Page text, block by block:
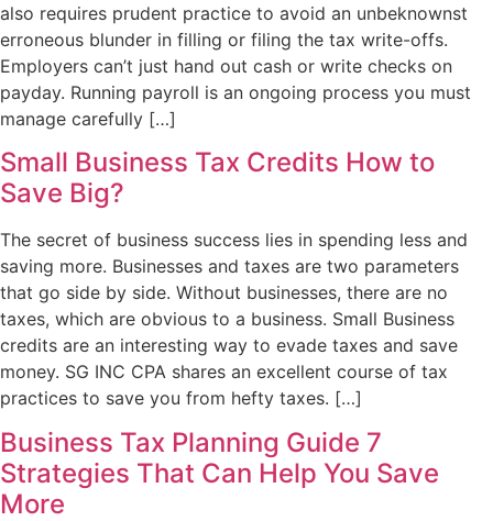
also requires prudent practice to avoid an unbeknownst
erroneous blunder in filling or filing the tax write-offs.
Employers can’t just hand out cash or write checks on
payday. Running payroll is an ongoing process you must
manage carefully […]
Small Business Tax Credits How to
Save Big?
The secret of business success lies in spending less and
saving more. Businesses and taxes are two parameters
that go side by side. Without businesses, there are no
taxes, which are obvious to a business. Small Business
credits are an interesting way to evade taxes and save
money. SG INC CPA shares an excellent course of tax
practices to save you from hefty taxes. […]
Business Tax Planning Guide 7
Strategies That Can Help You Save
More